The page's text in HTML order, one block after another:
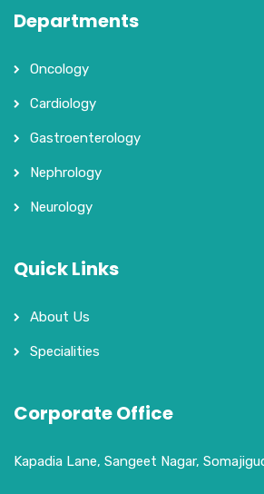
Departments
Oncology
Cardiology
Gastroenterology
Nephrology
Neurology
Quick Links
About Us
Specialities
Corporate Office
Kapadia Lane, Sangeet Nagar,